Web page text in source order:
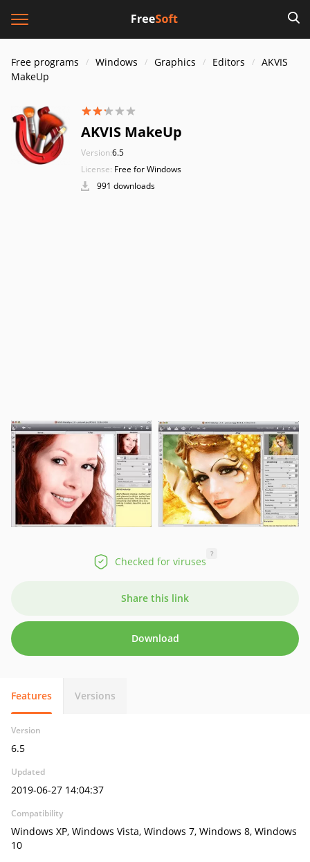
Free programs Windows Graphics Editors
AKVIS
MakeUp
AKVIS MakeUp
Version:6.5
License: Free for Windows
991 downloads
Checked for viruses
?
Share this link
Download
Features Versions
Version
6.5
Updated
2019-06-27 14:04:37
Compatibility
Windows XP, Windows Vista, Windows 7, Windows 8, Windows
10